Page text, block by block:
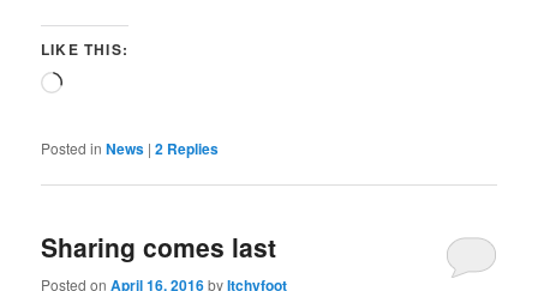
LIKE THIS:
Loading…
Posted in News |2 Replies
Sharing comes last
Posted onApril 16, 2016byItchyfoot